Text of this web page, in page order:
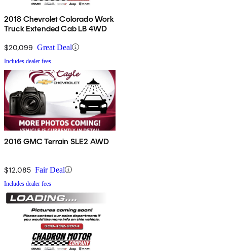
2018 Chevrolet Colorado Work
Truck Extended Cab LB 4WD
$20,099 Great Deal
Includes dealer fees
2016 GMC Terrain SLE2 AWD
$12,085 Fair Deal
Includes dealer fees